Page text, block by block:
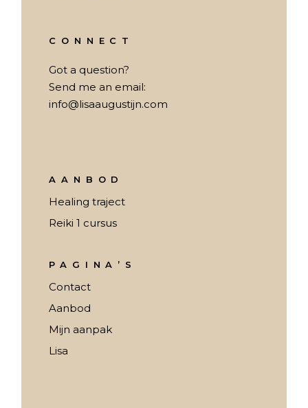
CONNECT
Got a question?
Send me an email:
info@lisaaugustijn.com
AANBOD
Healing traject
Reiki 1 cursus
PAGINA’S
Contact
Aanbod
Mijn aanpak
Lisa